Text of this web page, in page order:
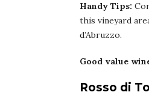
Handy Tips:
this vineyard
d’Abruzzo.
Good value
Rosso di